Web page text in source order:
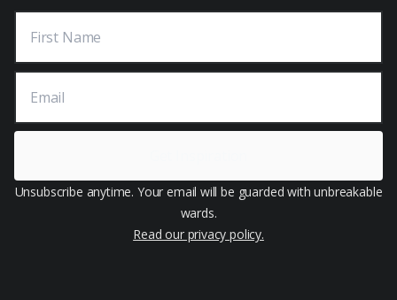
Unsubscribe anytime. Your email will be guarded with unbreakable
wards.
Read our privacy policy.